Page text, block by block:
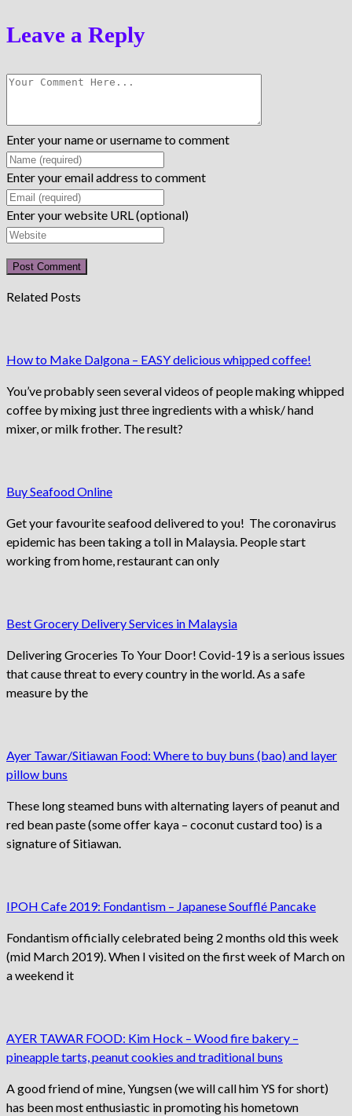
Leave a Reply
Enter your name or username to comment
Enter your email address to comment
Enter your website URL (optional)
Related Posts
How to Make Dalgona – EASY delicious whipped coffee!
You’ve probably seen several videos of people making whipped
coffee by mixing just three ingredients with a whisk/ hand
mixer, or milk frother. The result?
Buy Seafood Online
Get your favourite seafood delivered to you! The coronavirus
epidemic has been taking a toll in Malaysia. People start
working from home, restaurant can only
Best Grocery Delivery Services in Malaysia
Delivering Groceries To Your Door! Covid-19 is a serious issues
that cause threat to every country in the world. As a safe
measure by the
Ayer Tawar/Sitiawan Food: Where to buy buns (bao) and layer
pillow buns
These long steamed buns with alternating layers of peanut and
red bean paste (some offer kaya – coconut custard too) is a
signature of Sitiawan.
IPOH Cafe 2019: Fondantism – Japanese Soufflé Pancake
Fondantism officially celebrated being 2 months old this week
(mid March 2019). When I visited on the first week of March on
a weekend it
AYER TAWAR FOOD: Kim Hock – Wood fire bakery –
pineapple tarts, peanut cookies and traditional buns
A good friend of mine, Yungsen (we will call him YS for short)
has been most enthusiastic in promoting his hometown